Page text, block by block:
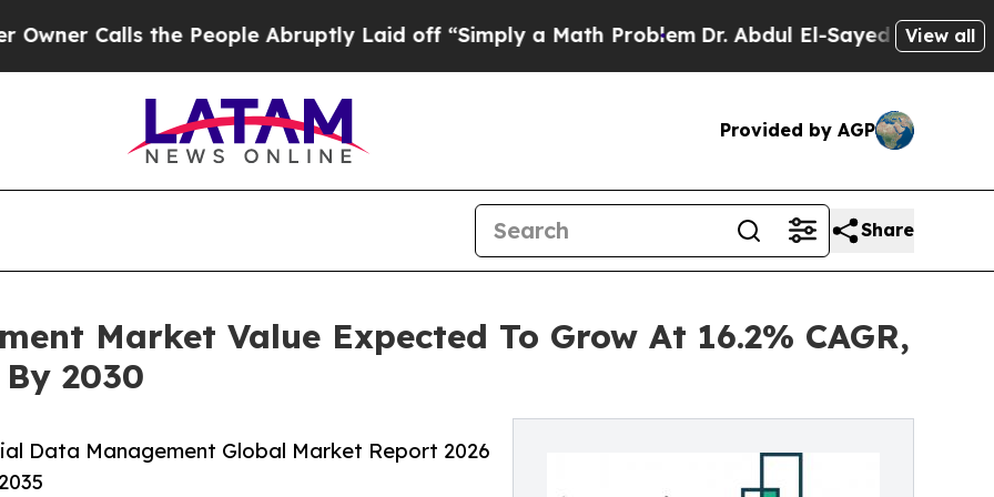
the People Abruptly Laid off “Simply a Math Problem Dr. Abdul El-Sayed on HistoricView all
Provided by AGP
Share
Market Value Expected To Grow At 16.2% CAGR,
2030
Data Management Global Market Report 2026